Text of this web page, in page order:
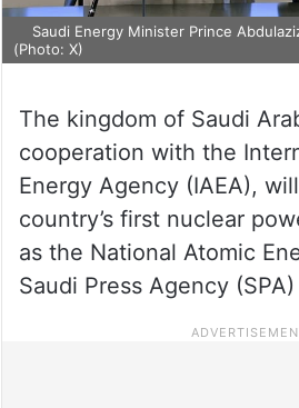
Saudi Energy Minister Prince
(Photo: X)
The kingdom of Saudi
cooperation with the
Energy Agency (IAEA),
country’s first nuclear
as the National Atomic
Saudi Press Agency